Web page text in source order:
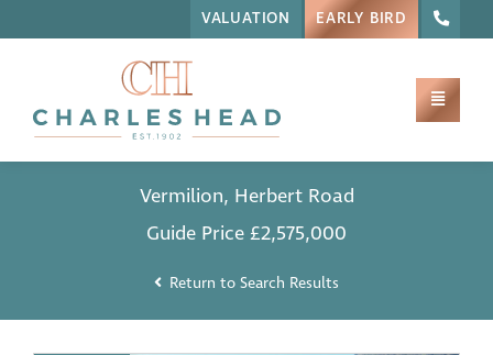
VALUATION EARLY BIRD
Vermilion, Herbert Road
Guide Price £2,575,000
Return to Search Results